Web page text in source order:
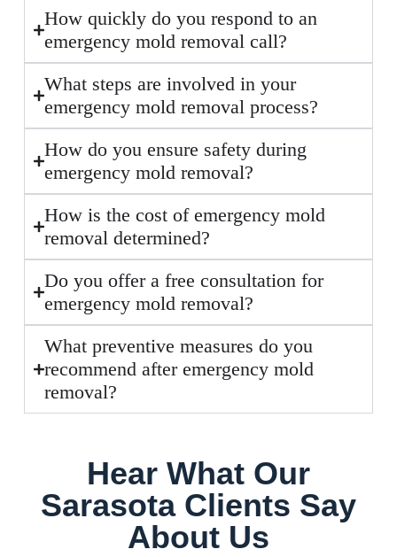
How quickly do you respond to an
emergency mold removal call?
What steps are involved in your
emergency mold removal process?
How do you ensure safety during
emergency mold removal?
How is the cost of emergency mold
removal determined?
Do you offer a free consultation for
emergency mold removal?
What preventive measures do you
recommend after emergency mold
removal?
Hear What Our
Sarasota Clients Say
About Us